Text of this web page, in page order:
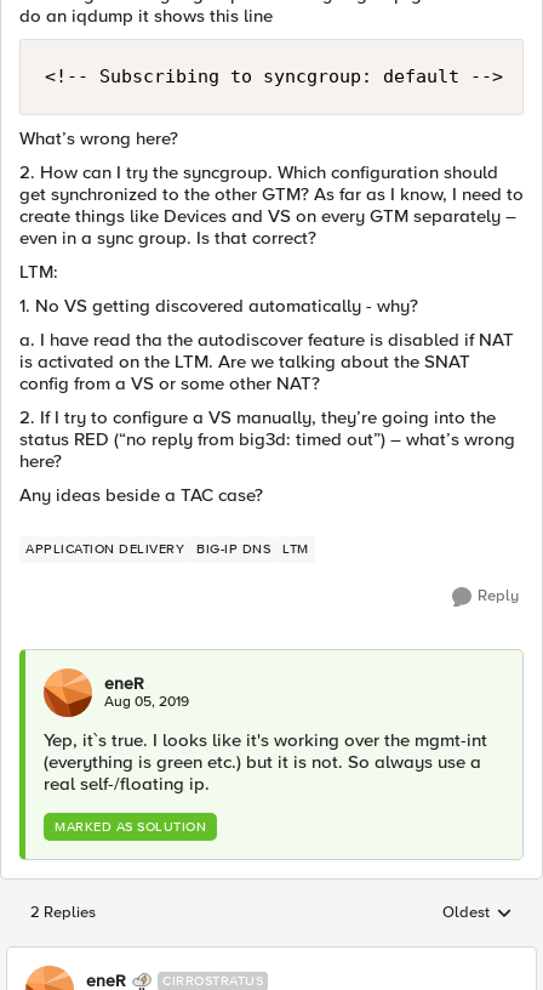
do an iqdump it shows this line
What’s wrong here?
2. How can I try the syncgroup. Which configuration should
get synchronized to the other GTM? As far as I know, I need to
create things like Devices and VS on every GTM separately –
even in a sync group. Is that correct?
LTM:
1. No VS getting discovered automatically - why?
a. I have read tha the autodiscover feature is disabled if NAT
is activated on the LTM. Are we talking about the SNAT
config from a VS or some other NAT?
2. If I try to configure a VS manually, they’re going into the
status RED (“no reply from big3d: timed out”) – what’s wrong
here?
Any ideas beside a TAC case?
APPLICATION DELIVERY BIG-IP DNS LTM
Reply
eneR
Aug 05, 2019
Yep, it`s true. I looks like it's working over the mgmt-int
(everything is green etc.) but it is not. So always use a
real self-/floating ip.
MARKED AS SOLUTION
2 Replies Replies
Oldest
eneR CIRROSTRATUS